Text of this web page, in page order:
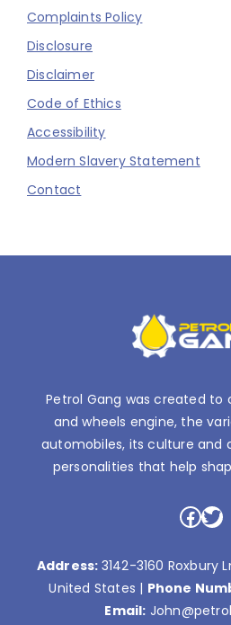
Complaints Policy
Disclosure
Disclaimer
Code of Ethics
Accessibility
Modern Slavery Statement
Contact
Petrol Gang was created
and wheels engine, the
automobiles, its culture and
personalities that help
Address: 3142-3160 Roxbury
United States | Phone
Email: